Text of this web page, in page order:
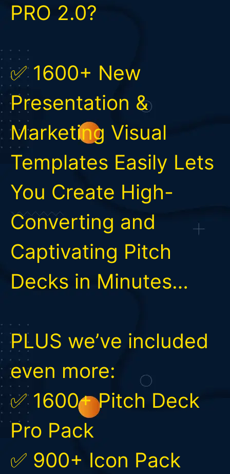
PRO 2.0?
✅ 1600+ New
Presentation &
Marketing Visual
Templates Easily Lets
You Create High-
Converting and
Captivating Pitch
Decks in Minutes…
PLUS we’ve included
even more:
✅ 1600+ Pitch Deck
Pro Pack
✅ 900+ Icon Pack